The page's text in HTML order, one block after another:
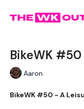
BikeWK
Aaron
BikeWK #50 - A